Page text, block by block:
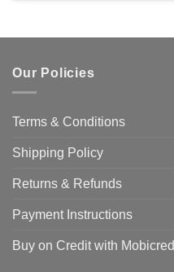
Our Policies
Terms & Conditions
Shipping Policy
Returns & Refunds
Payment Instructions
Buy on Credit with Mobicred